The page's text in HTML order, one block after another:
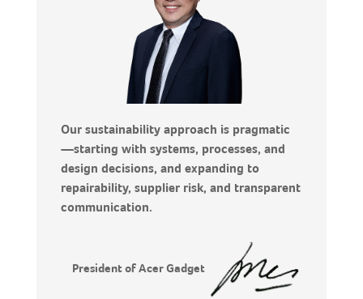
Our sustainability approach is pragmatic
—starting with systems, processes, and
design decisions, and expanding to
repairability, supplier risk, and transparent
communication.
President of Acer Gadget